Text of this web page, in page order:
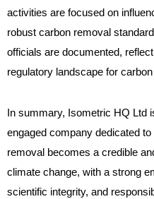
activities are focused on
robust carbon removal
officials are documented,
regulatory landscape for
In summary, Isometric HQ Ltd
engaged company dedicated
removal becomes a credible
climate change, with a strong
scientific integrity, and